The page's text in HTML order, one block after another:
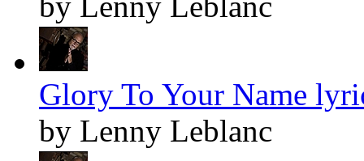
Glory To Your Name
by Lenny Leblanc